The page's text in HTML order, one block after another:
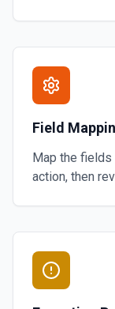
Field
Map the
action, then